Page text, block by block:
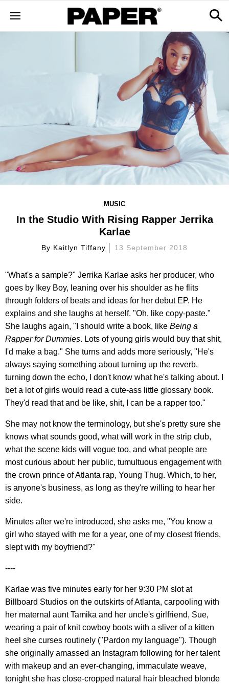
MUSIC
In the Studio With Rising Rapper Jerrika
Karlae
By Kaitlyn Tiffany 13 September 2018
"What's a sample?" Jerrika Karlae asks her producer, who
goes by Ikey Boy, leaning over his shoulder as he flits
through folders of beats and ideas for her debut EP. He
explains and she laughs at herself. "Oh, like copy-paste."
She laughs again, "I should write a book, like Being a
Rapper for Dummies. Lots of young girls would buy that shit,
I'd make a bag." She turns and adds more seriously, "He's
always saying something about turning up the reverb,
turning down the echo, I don't know what he's talking about. I
bet a lot of girls would read a cute-ass little glossary book.
They'd read that and be like, shit, I can be a rapper too."
She may not know the terminology, but she's pretty sure she
knows what sounds good, what will work in the strip club,
what the scene kids will vogue too, and what people are
most curious about: her public, tumultuous engagement with
the crown prince of Atlanta rap, Young Thug. Which, to her,
is anyone's business, as long as they're willing to hear her
side.
Minutes after we're introduced, she asks me, "You know a
girl who stayed with me for a year, one of my closest friends,
slept with my boyfriend?"
----
Karlae was five minutes early for her 9:30 PM slot at
Billboard Studios on the outskirts of Atlanta, carpooling with
her maternal aunt Tamika and her uncle's girlfriend, Sue,
wearing a pair of knit cowboy boots with a sliver of a kitten
heel she curses routinely ("Pardon my language"). Though
she originally amassed an Instagram following for her talent
with makeup and an ever-changing, immaculate weave,
tonight she has close-cropped natural hair bleached blonde